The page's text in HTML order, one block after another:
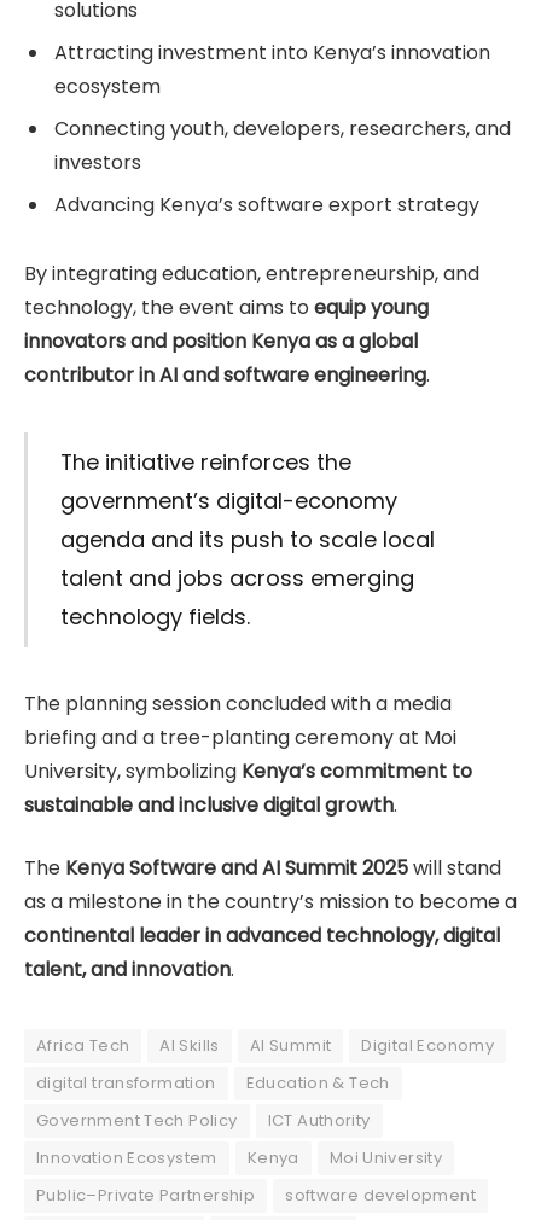
solutions
Attracting investment into Kenya’s innovation
ecosystem
Connecting youth, developers, researchers, and
investors
Advancing Kenya’s software export strategy
By integrating education, entrepreneurship, and
technology, the event aims to equip young
innovators and position Kenya as a global
contributor in AI and software engineering.
The initiative reinforces the
government’s digital-economy
agenda and its push to scale local
talent and jobs across emerging
technology fields.
The planning session concluded with a media
briefing and a tree-planting ceremony at Moi
University, symbolizing Kenya’s commitment to
sustainable and inclusive digital growth.
The Kenya Software and AI Summit 2025will stand
as a milestone in the country’s mission to become a
continental leader in advanced technology, digital
talent, and innovation.
Africa Tech AI Skills AI Summit
Digital Economy
digital transformation
Education & Tech
Government Tech Policy
ICT Authority
Innovation Ecosystem
Kenya
Moi University
Public–Private Partnership
software development